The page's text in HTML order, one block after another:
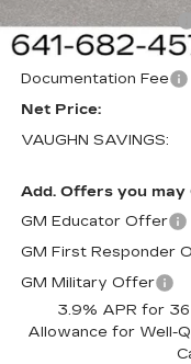
Purchase Allowance
Sale Price:
Documentation Fee
Net Price:
VAUGHN SAVINGS:
Add. Offers you may
GM Educator Offer
GM First Responder
GM Military Offer
3.9% APR for
Allowance for Well-